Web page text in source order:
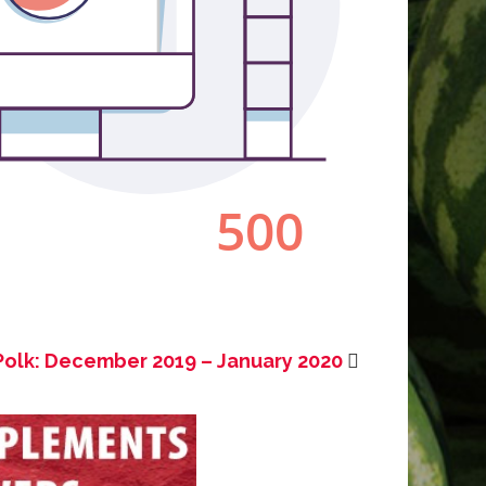
December 2019 – January 2020